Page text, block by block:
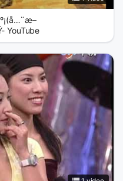
YouTube